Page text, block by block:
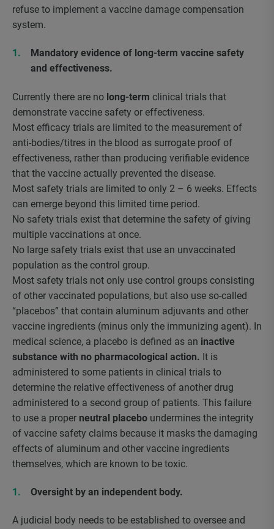
refuse to implement a vaccine damage compensation
system.
Mandatory evidence of long-term vaccine safety
and effectiveness.
Currently there are no long-term clinical trials that
demonstrate vaccine safety or effectiveness.
Most efficacy trials are limited to the measurement of
anti-bodies/titres in the blood as surrogate proof of
effectiveness, rather than producing verifiable evidence
that the vaccine actually prevented the disease.
Most safety trials are limited to only 2 – 6 weeks. Effects
can emerge beyond this limited time period.
No safety trials exist that determine the safety of giving
multiple vaccinations at once.
No large safety trials exist that use an unvaccinated
population as the control group.
Most safety trials not only use control groups consisting
of other vaccinated populations, but also use so-called
“placebos” that contain aluminum adjuvants and other
vaccine ingredients (minus only the immunizing agent). In
medical science, a placebo is defined as an inactive
substance with no pharmacological action. It is
administered to some patients in clinical trials to
determine the relative effectiveness of another drug
administered to a second group of patients. This failure
to use a proper neutral placebo undermines the integrity
of vaccine safety claims because it masks the damaging
effects of aluminum and other vaccine ingredients
themselves, which are known to be toxic.
Oversight by an independent body.
A judicial body needs to be established to oversee and